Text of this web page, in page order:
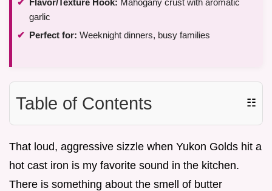
Flavor/Texture Hook: Mahogany crust with aromatic
garlic
Perfect for: Weeknight dinners, busy families
Table of Contents ☷
That loud, aggressive sizzle when Yukon Golds hit a
hot cast iron is my favorite sound in the kitchen.
There is something about the smell of butter